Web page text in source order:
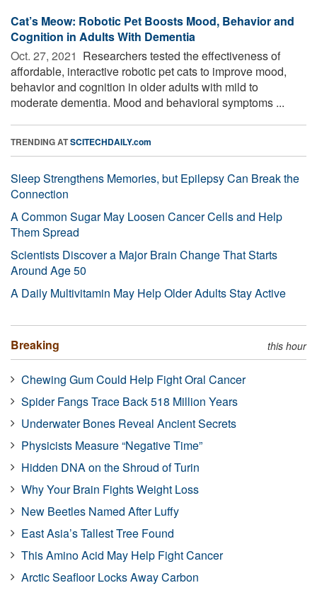
Cat’s Meow: Robotic Pet Boosts Mood, Behavior and
Cognition in Adults With Dementia
Oct. 27, 2021  Researchers tested the effectiveness of
affordable, interactive robotic pet cats to improve mood,
behavior and cognition in older adults with mild to
moderate dementia. Mood and behavioral symptoms ...
TRENDING ATSCITECHDAILY.com
Sleep Strengthens Memories, but Epilepsy Can Break the
Connection
A Common Sugar May Loosen Cancer Cells and Help
Them Spread
Scientists Discover a Major Brain Change That Starts
Around Age 50
A Daily Multivitamin May Help Older Adults Stay Active
Breaking this hour
Chewing Gum Could Help Fight Oral Cancer
Spider Fangs Trace Back 518 Million Years
Underwater Bones Reveal Ancient Secrets
Physicists Measure “Negative Time”
Hidden DNA on the Shroud of Turin
Why Your Brain Fights Weight Loss
New Beetles Named After Luffy
East Asia’s Tallest Tree Found
This Amino Acid May Help Fight Cancer
Arctic Seafloor Locks Away Carbon